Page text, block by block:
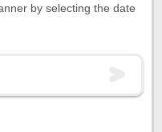
by selecting the date